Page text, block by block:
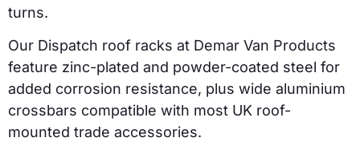
turns.
Our Dispatch roof racks at Demar Van Products
feature zinc-plated and powder-coated steel for
added corrosion resistance, plus wide aluminium
crossbars compatible with most UK roof-
mounted trade accessories.